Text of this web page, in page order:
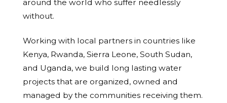
around the world who suffer needlessly
without.
Working with local partners in countries like
Kenya, Rwanda, Sierra Leone, South Sudan,
and Uganda, we build long lasting water
projects that are organized, owned and
managed by the communities receiving them.